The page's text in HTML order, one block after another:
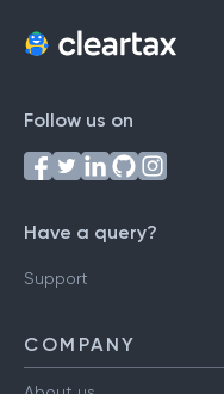
Follow us on
Have a query?
Support
COMPANY